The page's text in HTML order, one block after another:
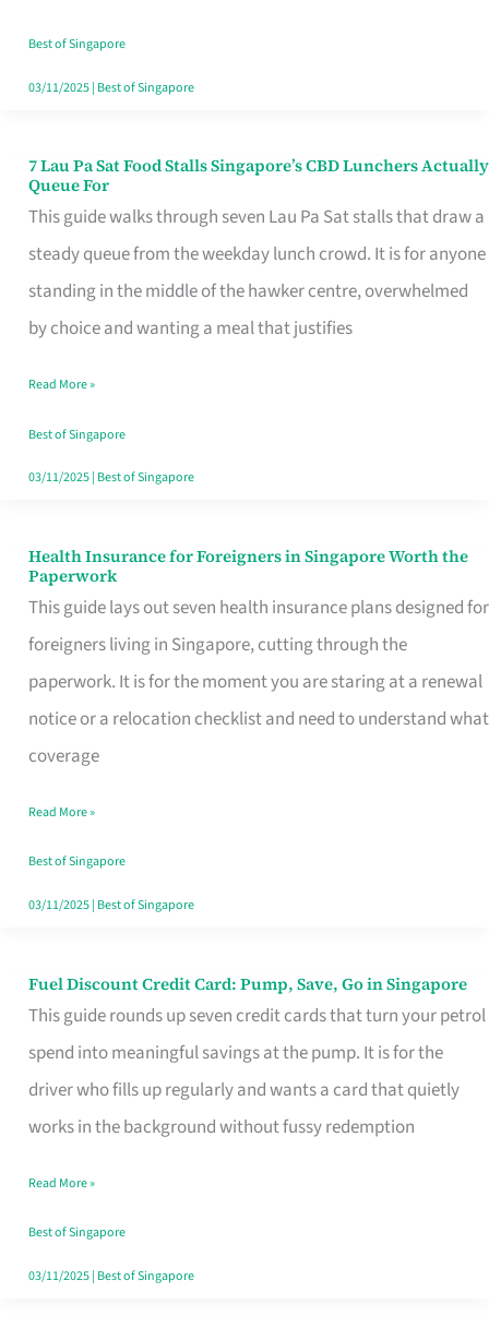
Runaround
Best of Singapore
03/11/2025| Best of Singapore
7 Lau Pa Sat Food Stalls Singapore’s CBD Lunchers Actually
Queue For
This guide walks through seven Lau Pa Sat stalls that draw a
steady queue from the weekday lunch crowd. It is for anyone
standing in the middle of the hawker centre, overwhelmed
by choice and wanting a meal that justifies
7
Lau
Pa
Sat
Food
Singapore’s
CBD
Lunchers
For
Read More »
Best of Singapore
03/11/2025| Best of Singapore
Health Insurance for Foreigners in Singapore Worth the
Paperwork
This guide lays out seven health insurance plans designed for
foreigners living in Singapore, cutting through the
paperwork. It is for the moment you are staring at a renewal
notice or a relocation checklist and need to understand what
coverage
Health
Insurance
for
Foreigners
in
Singapore
the
Paperwork
Read More »
Best of Singapore
03/11/2025| Best of Singapore
Fuel Discount Credit Card: Pump, Save, Go in Singapore
This guide rounds up seven credit cards that turn your petrol
spend into meaningful savings at the pump. It is for the
driver who fills up regularly and wants a card that quietly
works in the background without fussy redemption
Fuel
Discount
Credit
Save,
Singapore
Read More »
Best of Singapore
03/11/2025| Best of Singapore